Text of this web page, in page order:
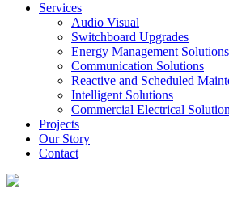
Services
Audio Visual
Switchboard Upgrades
Energy Management Solutions
Communication Solutions
Reactive and Scheduled
Intelligent Solutions
Commercial Electrical
Projects
Our Story
Contact